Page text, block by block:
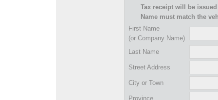
Tax receipt will be
Name must match the
First Name
(or Company Name)
Last Name
Street Address
City or Town
Province